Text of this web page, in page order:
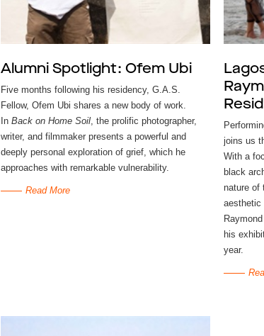
Alumni Spotlight: Ofem Ubi
Five months following his residency, G.A.S.
Fellow, Ofem Ubi shares a new body of work.
In Back on Home Soil, the prolific photographer,
writer, and filmmaker presents a powerful and
deeply personal exploration of grief, which he
approaches with remarkable vulnerability.
Read More
joins us
With a
black
nature of
aesthetic
his
year.